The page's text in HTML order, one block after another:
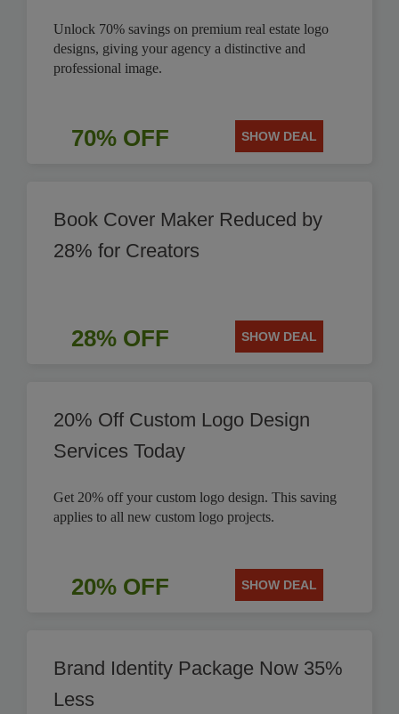
Unlock 70% savings on premium real estate logo
designs, giving your agency a distinctive and
professional image.
70% OFF SHOW DEAL
Book Cover Maker Reduced by
28% for Creators
28% OFF SHOW DEAL
20% Off Custom Logo Design
Services Today
Get 20% off your custom logo design. This saving
applies to all new custom logo projects.
20% OFF SHOW DEAL
Brand Identity Package Now 35%
Less